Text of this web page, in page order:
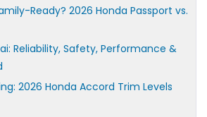
Ready? 2026 Honda Passport vs.
Reliability, Safety, Performance &
2026 Honda Accord Trim Levels